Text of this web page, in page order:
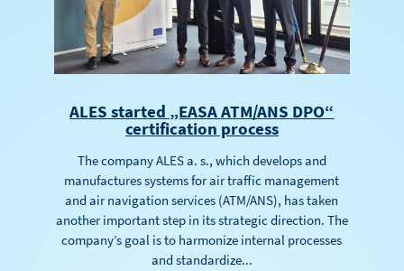
ALES started „EASA ATM/ANS DPO“
certification process
The company ALES a. s., which develops and
manufactures systems for air traffic management
and air navigation services (ATM/ANS), has taken
another important step in its strategic direction. The
company’s goal is to harmonize internal processes
and standardize...